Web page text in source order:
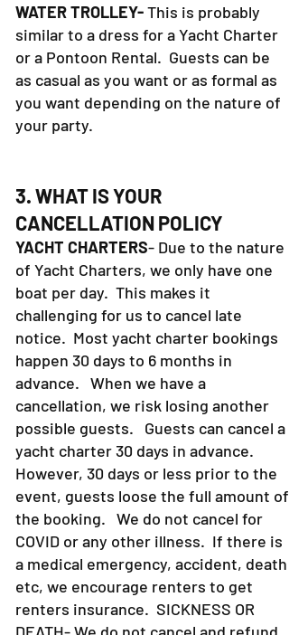
WATER TROLLEY-This is probably
similar to a dress for a Yacht Charter
or a Pontoon Rental. Guests can be
as casual as you want or as formal as
you want depending on the nature of
your party.
3. WHAT IS YOUR
CANCELLATION POLICY
YACHT CHARTERS- Due to the nature
of Yacht Charters, we only have one
boat per day. This makes it
challenging for us to cancel late
notice. Most yacht charter bookings
happen 30 days to 6 months in
advance. When we have a
cancellation, we risk losing another
possible guests. Guests can cancel a
yacht charter 30 days in advance.
However, 30 days or less prior to the
event, guests loose the full amount of
the booking. We do not cancel for
COVID or any other illness. If there is
a medical emergency, accident, death
etc, we encourage renters to get
renters insurance. SICKNESS OR